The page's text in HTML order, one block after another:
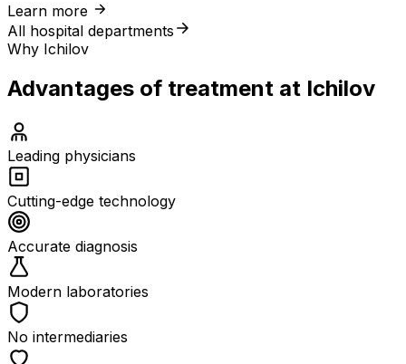
Learn more
All hospital departments
Why Ichilov
Advantages of treatment at Ichilov
Leading physicians
Cutting-edge technology
Accurate diagnosis
Modern laboratories
No intermediaries